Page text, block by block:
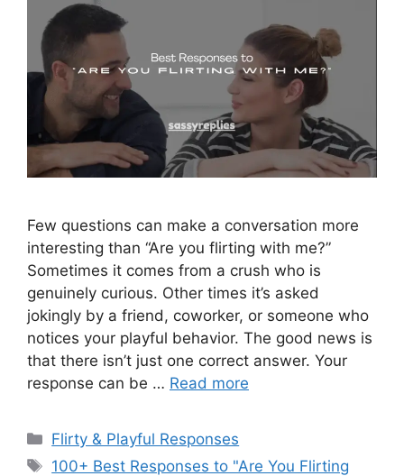
Few questions can make a conversation more
interesting than “Are you flirting with me?”
Sometimes it comes from a crush who is
genuinely curious. Other times it’s asked
jokingly by a friend, coworker, or someone who
notices your playful behavior. The good news is
that there isn’t just one correct answer. Your
response can be … Read more
Categories
Flirty & Playful Responses
Tags
100+ Best Responses to "Are You Flirting